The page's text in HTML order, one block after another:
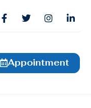
Appointment